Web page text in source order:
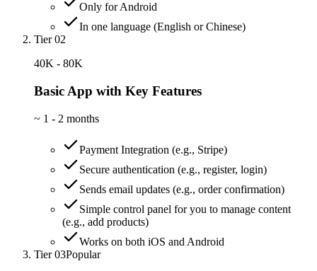
Only for Android
In one language (English or Chinese)
Tier 02
40K - 80K
Basic App with Key Features
~ 1 - 2 months
Payment Integration (e.g., Stripe)
Secure authentication (e.g., register, login)
Sends email updates (e.g., order confirmation)
Simple control panel for you to manage content
(e.g., add products)
Works on both iOS and Android
Tier 03Popular